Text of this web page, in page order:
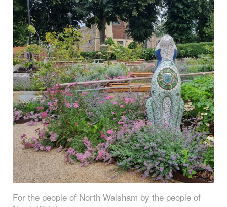
For the people of North Walsham by the people of